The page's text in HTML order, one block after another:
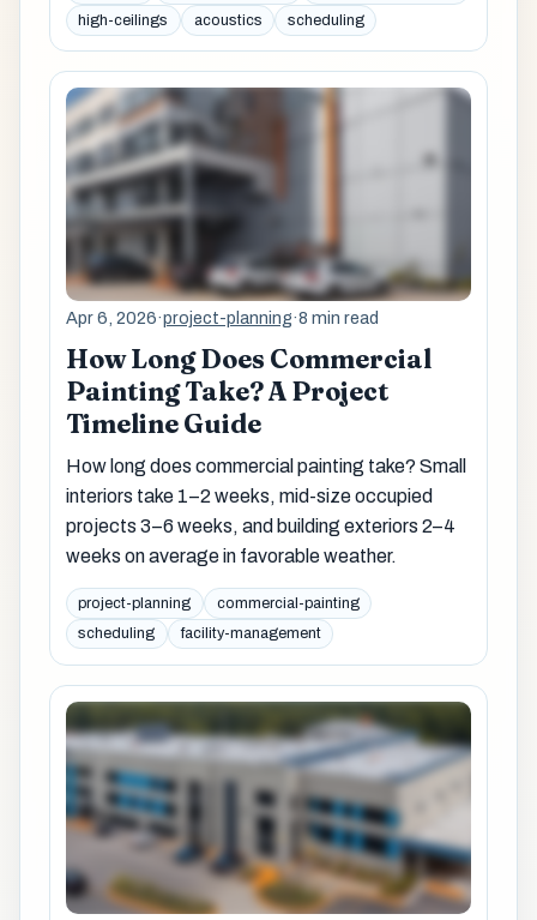
high-ceilings
acoustics scheduling
Apr 6, 2026·project-planning·8 min read
How Long Does Commercial
Painting Take? A Project
Timeline Guide
How long does commercial painting take? Small
interiors take 1–2 weeks, mid-size occupied
projects 3–6 weeks, and building exteriors 2–4
weeks on average in favorable weather.
project-planning
commercial-painting
scheduling
facility-management